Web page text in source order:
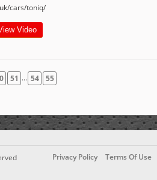
cars/toniq/
Video
51 ... 54 55
Privacy Policy Terms Of Use